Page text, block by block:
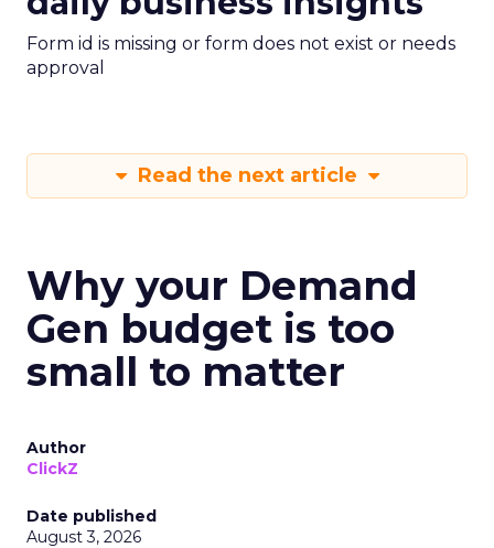
Form id is missing or form does not exist or needs
approval
Read the next article
Why your Demand
Gen budget is too
small to matter
Author
ClickZ
Date published
August 3, 2026